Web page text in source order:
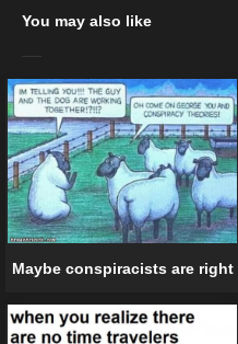
You may also like
Maybe conspiracists are right